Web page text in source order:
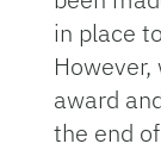
in place
award
the end